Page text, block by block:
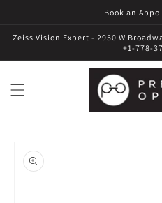
Book an
Zeiss Vision Expert - 2950 W
+1-778-
product
information